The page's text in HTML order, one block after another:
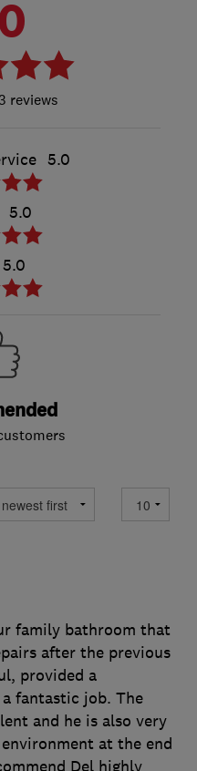
reviews
5.0
5.0
5.0
family bathroom that
after the previous
provided a
fantastic job. The
and he is also very
at the end
Del highly